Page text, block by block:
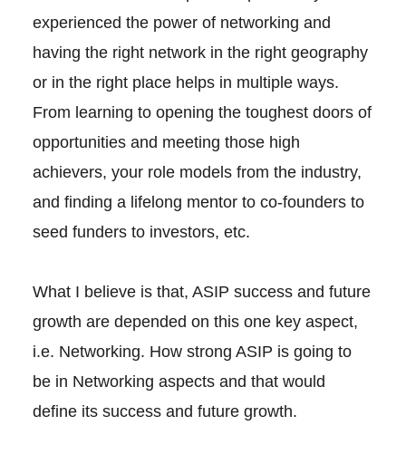
experienced the power of networking and
having the right network in the right geography
or in the right place helps in multiple ways.
From learning to opening the toughest doors of
opportunities and meeting those high
achievers, your role models from the industry,
and finding a lifelong mentor to co-founders to
seed funders to investors, etc.
What I believe is that, ASIP success and future
growth are depended on this one key aspect,
i.e. Networking. How strong ASIP is going to
be in Networking aspects and that would
define its success and future growth.